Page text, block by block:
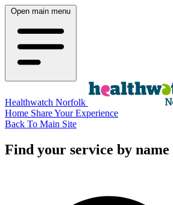
Open main menu
Healthwatch Norfolk
Home Share Your Experience
Back To Main Site
Find your service by